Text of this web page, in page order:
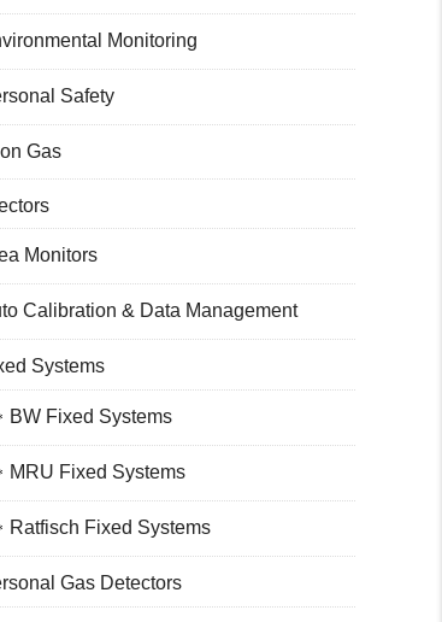
Monitoring
Safety
Gas
Monitors
Calibration & Data Management
Systems
BW Fixed Systems
MRU Fixed Systems
Ratfisch Fixed Systems
Gas Detectors